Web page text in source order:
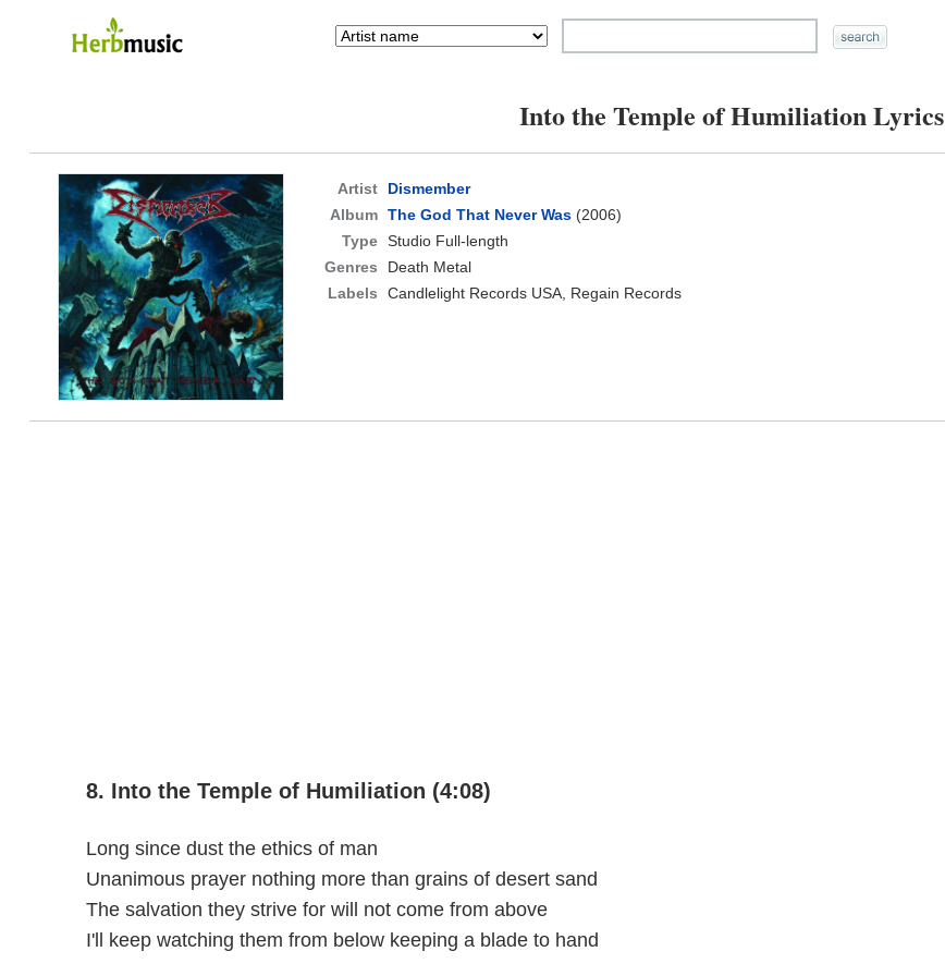
Into the Temple of Humiliation Lyrics
Artist
Dismember
Album The God That Never Was(2006)
Type Studio Full-length
Genres
Death Metal
Labels
Candlelight Records USA, Regain Records
8. Into the Temple of Humiliation (4:08)
Long since dust the ethics of man
Unanimous prayer nothing more than grains of desert sand
The salvation they strive for will not come from above
I'll keep watching them from below keeping a blade to hand